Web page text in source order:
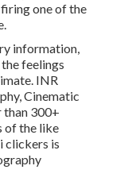
one of the
information,
feelings
INR
Cinematic
than 300+
of the like
clickers is